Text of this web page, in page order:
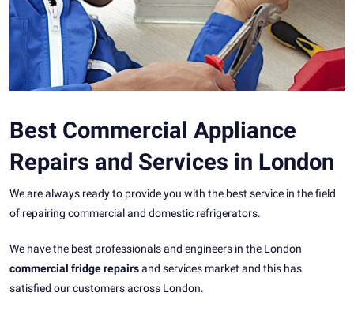
Best Commercial Appliance
Repairs and Services in London
We are always ready to provide you with the best service in the field
of repairing commercial and domestic refrigerators.
We have the best professionals and engineers in the London
commercial fridge repairsand services market and this has
satisfied our customers across London.